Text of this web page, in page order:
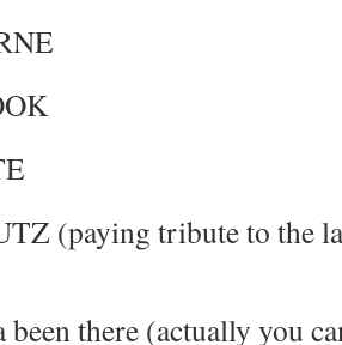
(paying tribute to the
been there (actually you